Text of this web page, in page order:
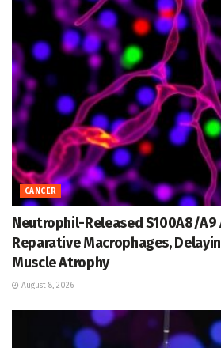
CANCER
Neutrophil-Released S100A8/
Reparative Macrophages,
Muscle Atrophy
August 8, 2026